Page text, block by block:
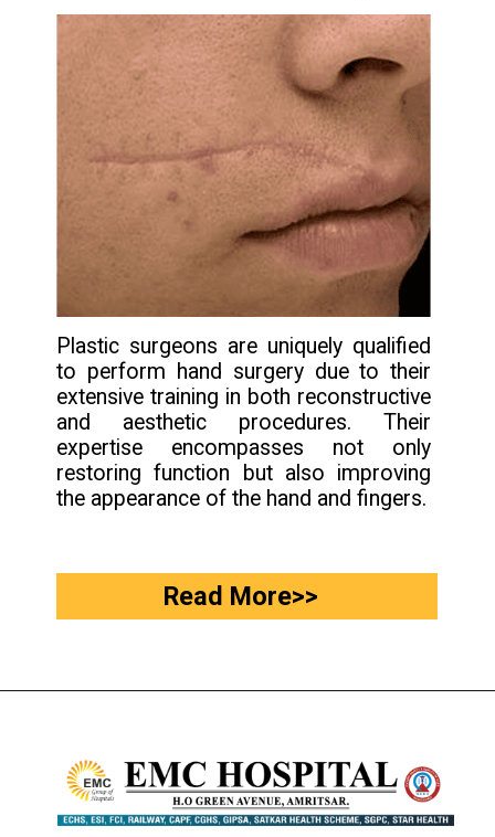
Plastic surgeons are uniquely qualified
to perform hand surgery due to their
extensive training in both reconstructive
and aesthetic procedures. Their
expertise encompasses not only
restoring function but also improving
the appearance of the hand and fingers.
Read More>>